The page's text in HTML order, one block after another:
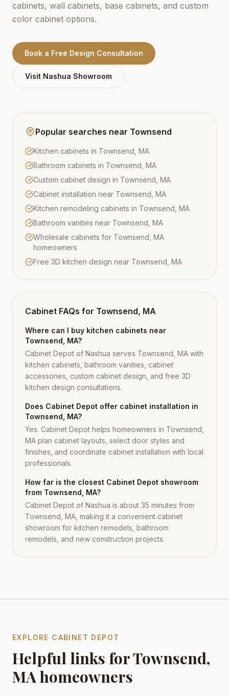
cabinets, wall cabinets, base cabinets, and custom
color cabinet options.
Book a Free Design Consultation
Visit Nashua Showroom
Popular searches near Townsend
Kitchen cabinets in Townsend, MA
Bathroom cabinets in Townsend, MA
Custom cabinet design in Townsend, MA
Cabinet installation near Townsend, MA
Kitchen remodeling cabinets in Townsend, MA
Bathroom vanities near Townsend, MA
Wholesale cabinets for Townsend, MA
homeowners
Free 3D kitchen design near Townsend, MA
Cabinet FAQs for Townsend, MA
Where can I buy kitchen cabinets near
Townsend, MA?
Cabinet Depot of Nashua serves Townsend, MA with
kitchen cabinets, bathroom vanities, cabinet
accessories, custom cabinet design, and free 3D
kitchen design consultations.
Does Cabinet Depot offer cabinet installation in
Townsend, MA?
Yes. Cabinet Depot helps homeowners in Townsend,
MA plan cabinet layouts, select door styles and
finishes, and coordinate cabinet installation with local
professionals.
How far is the closest Cabinet Depot showroom
from Townsend, MA?
Cabinet Depot of Nashua is about 35 minutes from
Townsend, MA, making it a convenient cabinet
showroom for kitchen remodels, bathroom
remodels, and new construction projects.
EXPLORE CABINET DEPOT
Helpful links forTownsend,
MAhomeowners